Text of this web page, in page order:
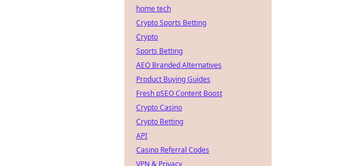
home tech
Crypto Sports Betting
Crypto
Sports Betting
AEO Branded Alternatives
Product Buying Guides
Fresh pSEO Content Boost
Crypto Casino
Crypto Betting
API
Casino Referral Codes
VPN & Privacy